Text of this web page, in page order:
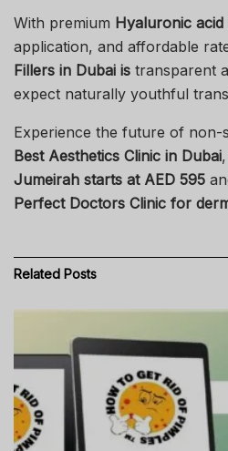
With premium Hyaluronic
application, and affordable
Fillers in Dubai is transparent
expect naturally youthful
Experience the future of non-
Best Aesthetics Clinic in Dubai
Jumeirah starts at AED 595
Perfect Doctors Clinic for
Related Posts